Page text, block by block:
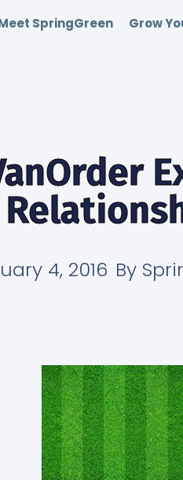
SpringGreen Grow
4, 2016 By